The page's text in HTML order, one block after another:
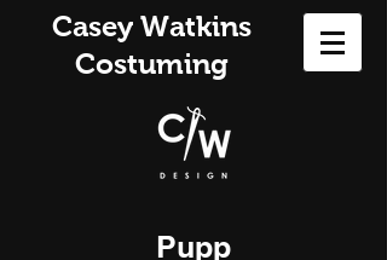
Casey Watkins
Costuming
Pupp